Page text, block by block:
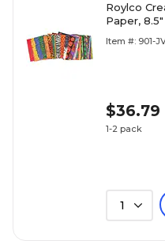
Roylco
Paper,
Item #: 901-
$36.79
1-2 pack
1